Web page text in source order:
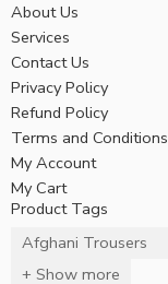
About Us
Services
Contact Us
Privacy Policy
Refund Policy
Terms and Conditions
My Account
My Cart
Product Tags
Afghani Trousers
+ Show more